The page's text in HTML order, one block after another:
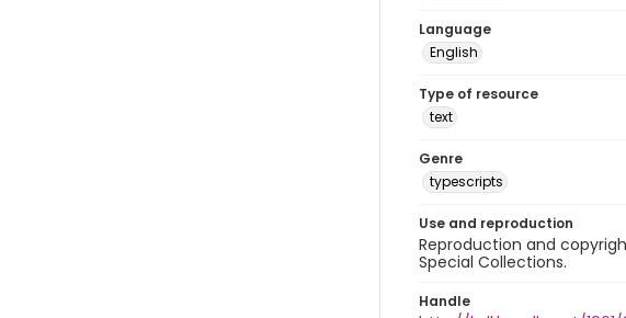
Language
English
Type of resource
text
Genre
typescripts
Use and reproduction
Reproduction and
Special Collections.
Handle